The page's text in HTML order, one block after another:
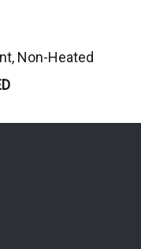
Non-Heated